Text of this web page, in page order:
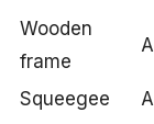
Wooden
frame
Squeegee